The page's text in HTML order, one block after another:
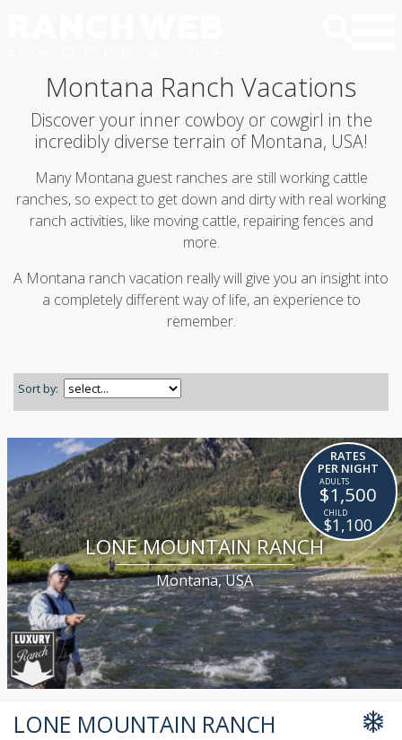
Montana Ranch Vacations
Discover your inner cowboy or cowgirl in the
incredibly diverse terrain of Montana, USA!
Many Montana guest ranches are still working cattle
ranches, so expect to get down and dirty with real working
ranch activities, like moving cattle, repairing fences and
more.
A Montana ranch vacation really will give you an insight into
a completely different way of life, an experience to
remember.
Sort by:
LONE MOUNTAIN RANCH
Montana, USA
RATES
PER NIGHT
$1,500
$1,100
LONE MOUNTAIN RANCH